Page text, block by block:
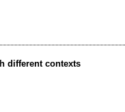
different contexts